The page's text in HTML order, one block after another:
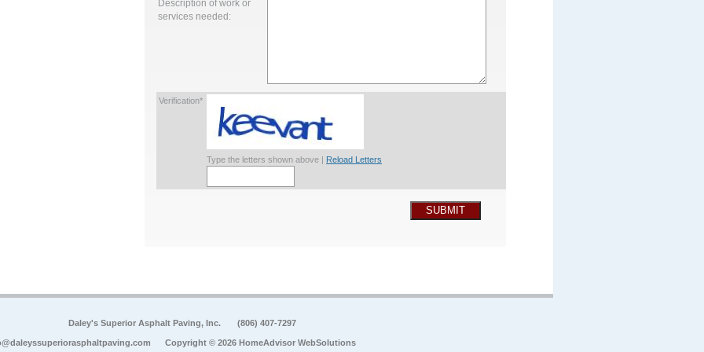
Description of work or
services needed:
Verification*
Type the letters shown above | Reload Letters
SUBMIT
Daley's Superior Asphalt Paving, Inc. (806) 407-7297
Copyright © 2026 HomeAdvisor WebSolutions